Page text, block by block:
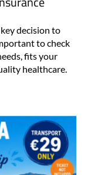
decision to
to check
fits your
healthcare.